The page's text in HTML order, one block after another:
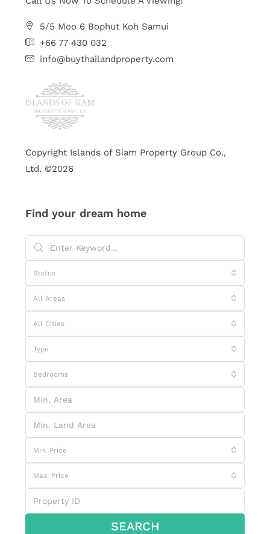
5/5 Moo 6 Bophut Koh Samui
+66 77 430 032
info@buythailandproperty.com
Copyright Islands of Siam Property Group Co.,
Ltd. ©2026
Find your dream home
Status
All Areas
All Cities
Type
Bedrooms
Min. Price
Max. Price
SEARCH